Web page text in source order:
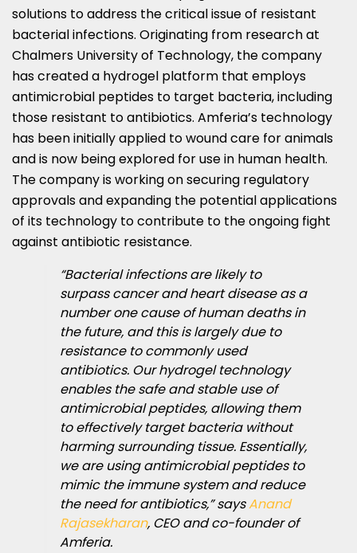
solutions to address the critical issue of resistant
bacterial infections. Originating from research at
Chalmers University of Technology, the company
has created a hydrogel platform that employs
antimicrobial peptides to target bacteria, including
those resistant to antibiotics. Amferia’s technology
has been initially applied to wound care for animals
and is now being explored for use in human health.
The company is working on securing regulatory
approvals and expanding the potential applications
of its technology to contribute to the ongoing fight
against antibiotic resistance.
“Bacterial infections are likely to
surpass cancer and heart disease as a
number one cause of human deaths in
the future, and this is largely due to
resistance to commonly used
antibiotics. Our hydrogel technology
enables the safe and stable use of
antimicrobial peptides, allowing them
to effectively target bacteria without
harming surrounding tissue. Essentially,
we are using antimicrobial peptides to
mimic the immune system and reduce
the need for antibiotics,” saysAnand
Rajasekharan, CEO and co-founder of
Amferia.